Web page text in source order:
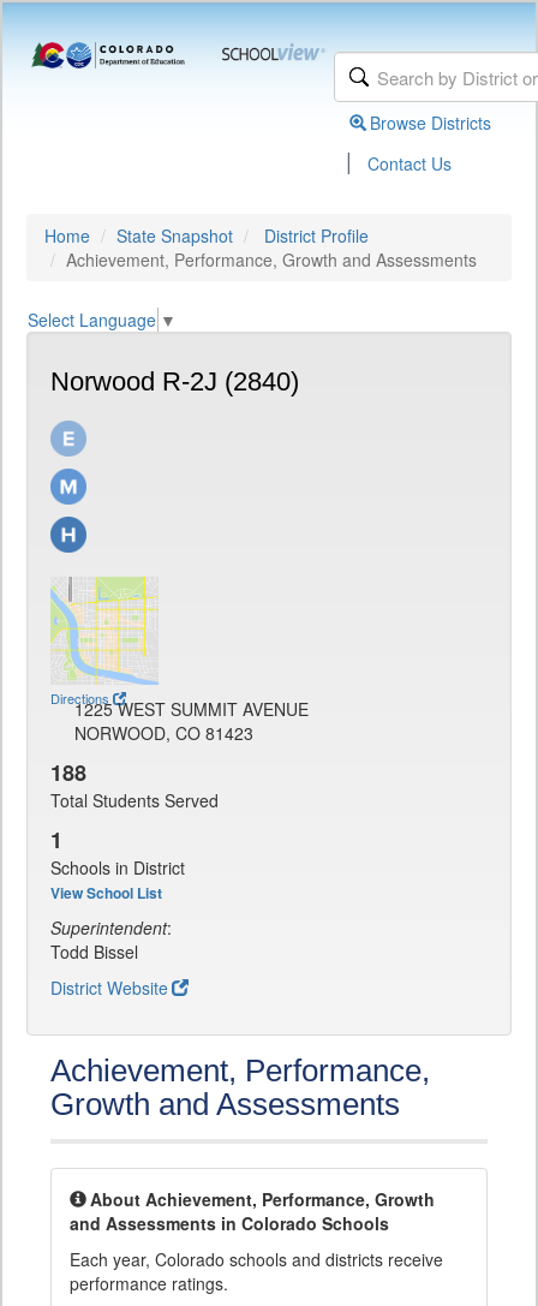
Browse Districts
| Contact Us
Home State Snapshot
District Profile
Achievement, Performance, Growth and Assessments
Select Language ▼
Norwood R-2J (2840)
Directions
1225 WEST SUMMIT AVENUE
NORWOOD, CO 81423
188
Total Students Served
1
Schools in District
View School List
Superintendent:
Todd Bissel
District Website
Achievement, Performance,
Growth and Assessments
About Achievement, Performance, Growth
and Assessments in Colorado Schools
Each year, Colorado schools and districts receive
performance ratings.